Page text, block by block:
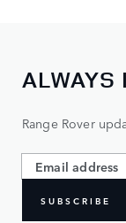
ALWAYS
Range Rover
SUBSCRIBE